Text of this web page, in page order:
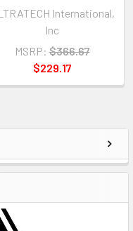
International,
Inc
MSRP: $366.67
$229.17